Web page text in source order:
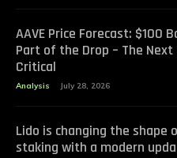
AAVE Price Forecast: $100
Part of the Drop – The Next
Critical
Analysis July 28, 2026
Lido is changing the shape
staking with a modern